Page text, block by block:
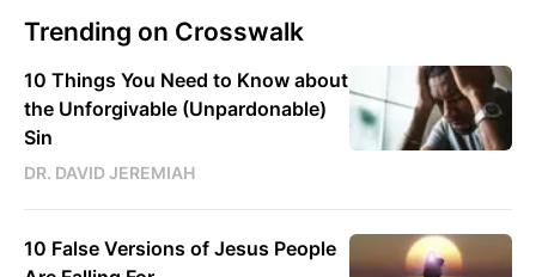
Trending on Crosswalk
10 Things You Need to Know about
the Unforgivable (Unpardonable)
Sin
DR. DAVID JEREMIAH
10 False Versions of Jesus People